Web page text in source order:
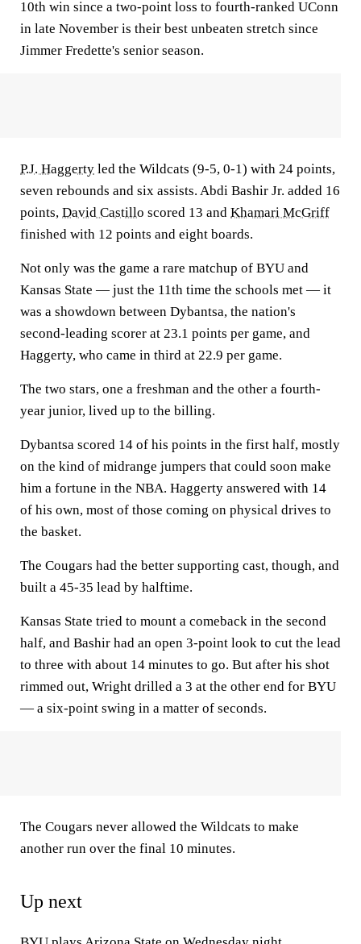
10th win since a two-point loss to fourth-ranked UConn
in late November is their best unbeaten stretch since
Jimmer Fredette's senior season.
P.J. Haggerty led the Wildcats (9-5, 0-1) with 24 points,
seven rebounds and six assists. Abdi Bashir Jr. added 16
points, David Castillo scored 13 and Khamari McGriff
finished with 12 points and eight boards.
Not only was the game a rare matchup of BYU and
Kansas State — just the 11th time the schools met — it
was a showdown between Dybantsa, the nation's
second-leading scorer at 23.1 points per game, and
Haggerty, who came in third at 22.9 per game.
The two stars, one a freshman and the other a fourth-
year junior, lived up to the billing.
Dybantsa scored 14 of his points in the first half, mostly
on the kind of midrange jumpers that could soon make
him a fortune in the NBA. Haggerty answered with 14
of his own, most of those coming on physical drives to
the basket.
The Cougars had the better supporting cast, though, and
built a 45-35 lead by halftime.
Kansas State tried to mount a comeback in the second
half, and Bashir had an open 3-point look to cut the lead
to three with about 14 minutes to go. But after his shot
rimmed out, Wright drilled a 3 at the other end for BYU
— a six-point swing in a matter of seconds.
The Cougars never allowed the Wildcats to make
another run over the final 10 minutes.
Up next